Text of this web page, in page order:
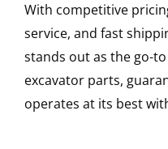
With competitive
service, and fast
stands out as the go-
excavator parts,
operates at its best